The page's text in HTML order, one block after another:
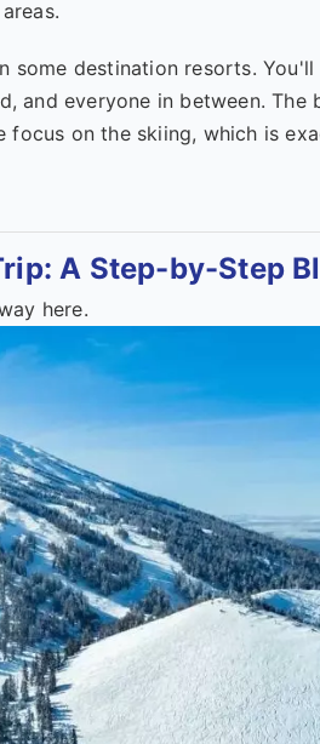
some destination resorts.
and everyone in between. The
on the skiing, which is
A Step-by-Step
here.